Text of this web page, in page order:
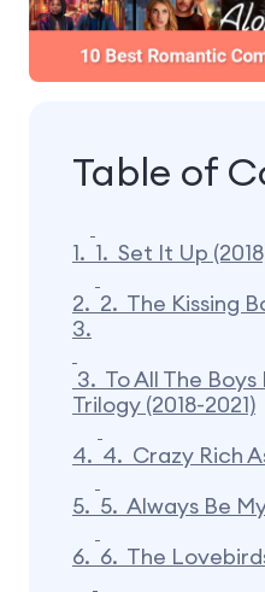
Table of
1. 1. Set It Up
2. 2. The Kissing
3.
3. To All The
Trilogy (2018-2021)
4. 4. Crazy Rich
5. 5. Always Be
6. 6. The